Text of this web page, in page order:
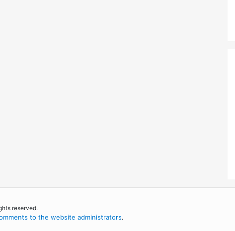
reserved.
to the website administrators.